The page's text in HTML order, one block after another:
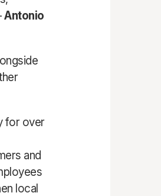
Antonio
for over
and
local